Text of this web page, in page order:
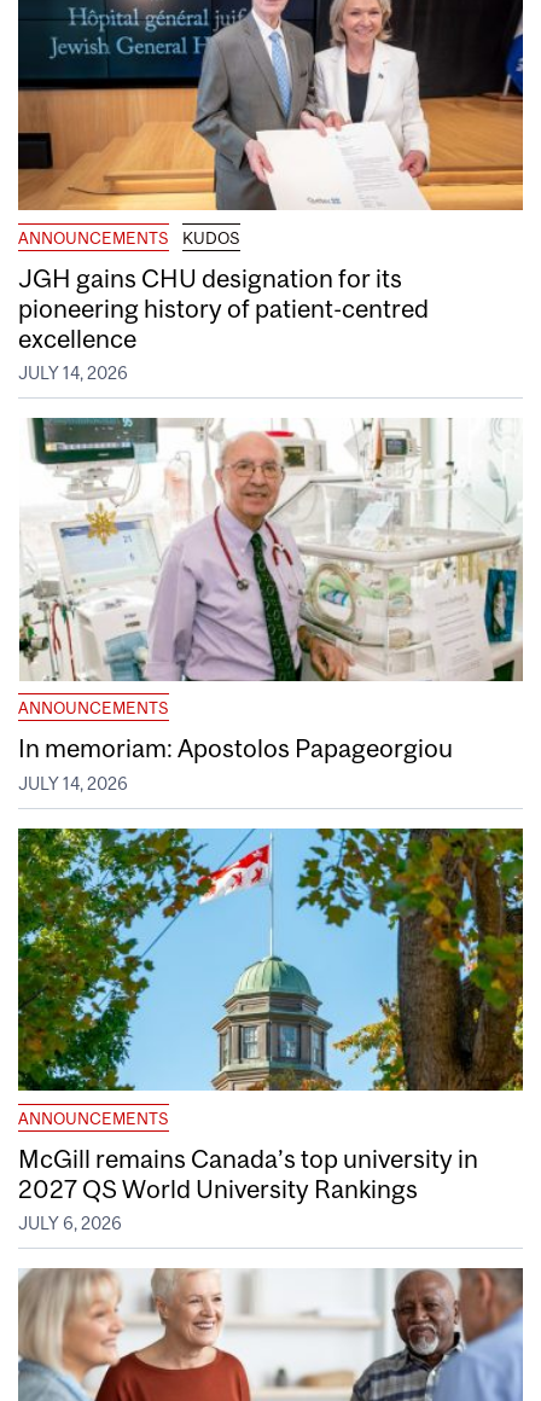
ANNOUNCEMENTS KUDOS
JGH gains CHU designation for its
pioneering history of patient-centred
excellence
JULY 14, 2026
ANNOUNCEMENTS
In memoriam: Apostolos Papageorgiou
JULY 14, 2026
ANNOUNCEMENTS
McGill remains Canada’s top university in
2027 QS World University Rankings
JULY 6, 2026